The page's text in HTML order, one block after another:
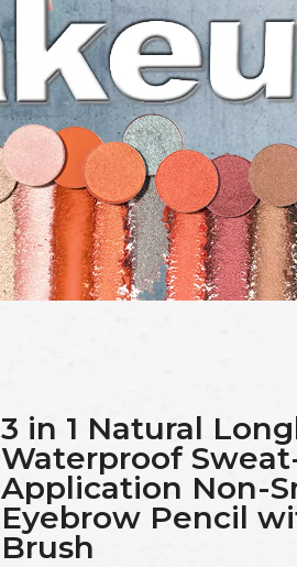
3 in 1 Natural
Waterproof
Application Non-
Eyebrow Pencil
Brush